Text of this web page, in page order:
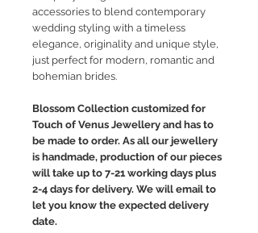
accessories to blend contemporary
wedding styling with a timeless
elegance, originality and unique style,
just perfect for modern, romantic and
bohemian brides.
Blossom Collection customized for
Touch of Venus Jewellery and has to
be made to order. As all our jewellery
is handmade, production of our pieces
will take up to 7-21 working days plus
2-4 days for delivery. We will email to
let you know the expected delivery
date.